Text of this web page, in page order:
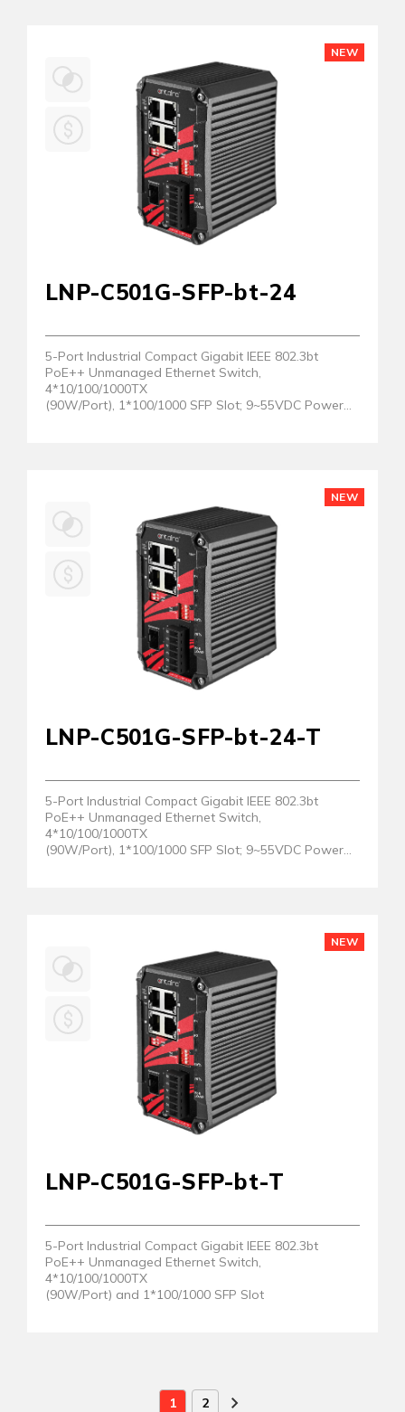
NEW
LNP-C501G-SFP-bt-24
5-Port Industrial Compact Gigabit IEEE 802.3bt
PoE++ Unmanaged Ethernet Switch,
4*10/100/1000TX
(90W/Port), 1*100/1000 SFP Slot; 9~55VDC Power
NEW
LNP-C501G-SFP-bt-24-T
5-Port Industrial Compact Gigabit IEEE 802.3bt
PoE++ Unmanaged Ethernet Switch,
4*10/100/1000TX
(90W/Port), 1*100/1000 SFP Slot; 9~55VDC Power
NEW
LNP-C501G-SFP-bt-T
5-Port Industrial Compact Gigabit IEEE 802.3bt
PoE++ Unmanaged Ethernet Switch,
4*10/100/1000TX
(90W/Port) and 1*100/1000 SFP Slot
1 2